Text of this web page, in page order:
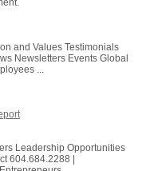
and Values Testimonials
Newsletters Events Global
...
Leadership Opportunities
604.684.2288 |